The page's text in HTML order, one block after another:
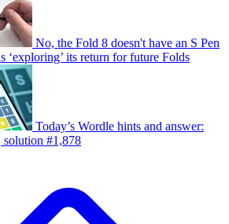
No, the Fold 8 doesn't have an S Pen
‘exploring’ its return for future Folds
Today’s Wordle hints and answer:
solution #1,878